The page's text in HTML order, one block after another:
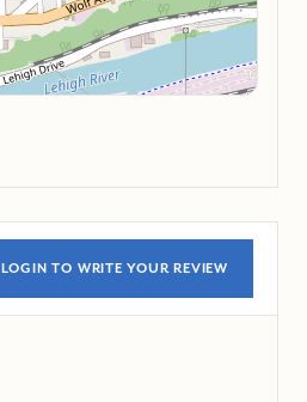
LOGIN TO WRITE YOUR REVIEW